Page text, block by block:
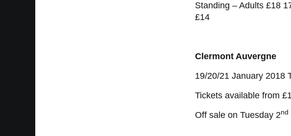
Standing – Adults £18
£14
Clermont Auvergne
19/20/21 January 2018
Tickets available from
Off sale on Tuesday 2nd